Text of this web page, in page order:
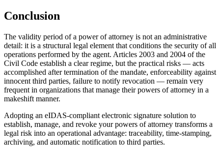
Conclusion
The validity period of a power of attorney is not an administrative
detail: it is a structural legal element that conditions the security of all
operations performed by the agent. Articles 2003 and 2004 of the
Civil Code establish a clear regime, but the practical risks — acts
accomplished after termination of the mandate, enforceability against
innocent third parties, failure to notify revocation — remain very
frequent in organizations that manage their powers of attorney in a
makeshift manner.
Adopting an eIDAS-compliant electronic signature solution to
establish, manage, and revoke your powers of attorney transforms a
legal risk into an operational advantage: traceability, time-stamping,
archiving, and automatic notification to third parties.